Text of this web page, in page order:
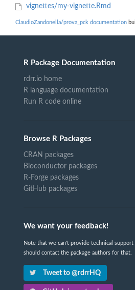
vignettes/my-vignette.Rmd
ClaudioZandonella/prova_pck documentation
R Package Documentation
rdrr.io home
R language documentation
Run R code online
Browse R Packages
CRAN packages
Bioconductor packages
R-Forge packages
GitHub packages
We want your feedback!
Note that we can't provide technical support
should contact the package authors for that.
Tweet to @rdrrHQ